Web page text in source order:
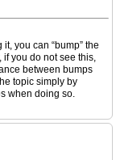
you can “bump” the
if you do not see this,
between bumps
topic simply by
when doing so.